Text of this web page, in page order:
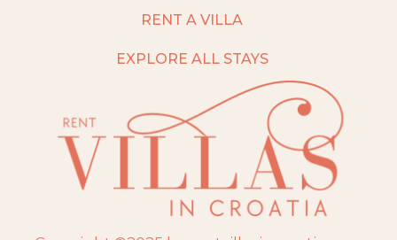
RENT A VILLA
EXPLORE ALL STAYS